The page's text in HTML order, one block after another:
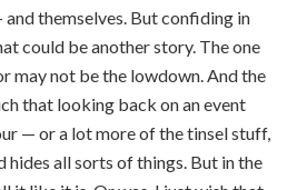
themselves. But confiding in
could be another story. The one
may not be the lowdown. And the
that looking back on an event
— or a lot more of the tinsel stuff,
hides all sorts of things. But in the